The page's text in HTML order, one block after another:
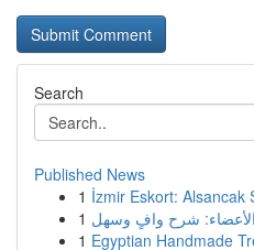
Search
Published News
1 İzmir Eskort: Alsancak
1 شرح وافٍ وسهل
1 Egyptian Handmade